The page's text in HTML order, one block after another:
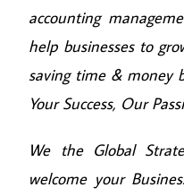
accounting
help businesses to
saving time & money
Your Success, Our
We the Global
welcome your